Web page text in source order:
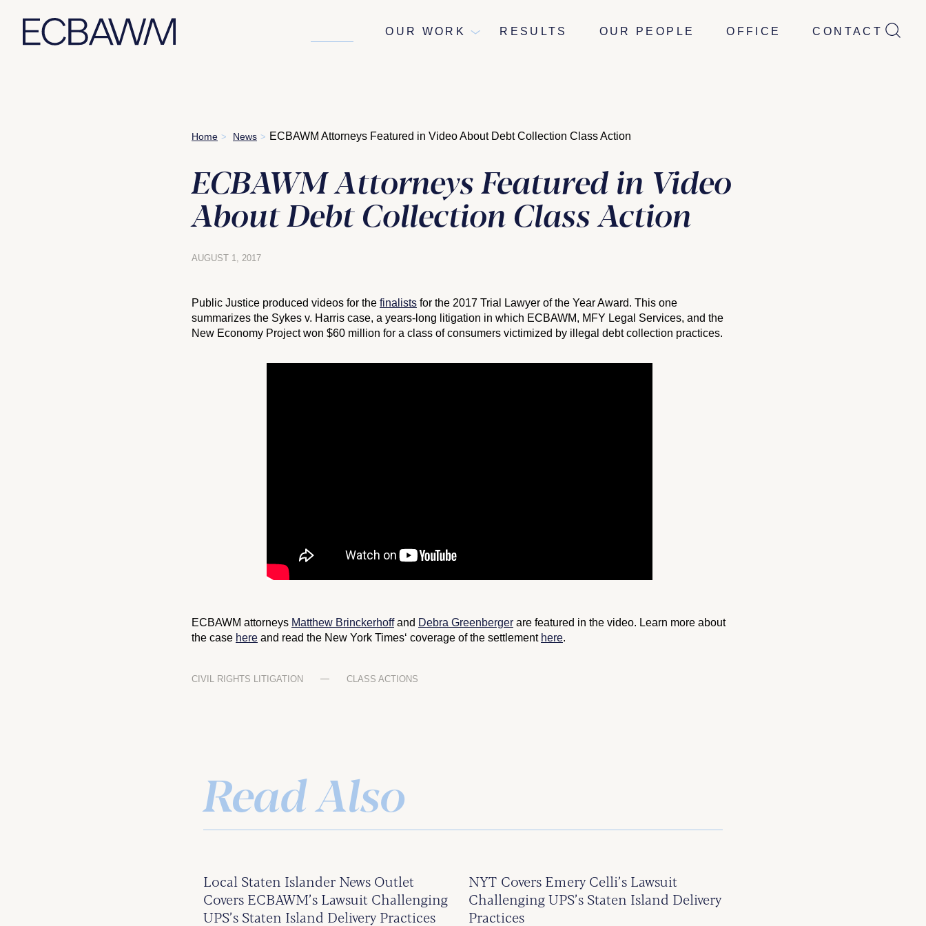
OUR WORK RESULTS OUR PEOPLE OFFICE CONTACT
Home > News > ECBAWM Attorneys Featured in Video About Debt Collection Class Action
ECBAWM Attorneys Featured in Video
About Debt Collection Class Action
AUGUST 1, 2017
Public Justice produced videos for the finalists for the 2017 Trial Lawyer of the Year Award. This one
summarizes the Sykes v. Harris case, a years-long litigation in which ECBAWM, MFY Legal Services, and the
New Economy Project won $60 million for a class of consumers victimized by illegal debt collection practices.
ECBAWM attorneys Matthew Brinckerhoffand Debra Greenberger are featured in the video. Learn more about
the case here and read the New York Times‘ coverage of the settlement here.
CIVIL RIGHTS LITIGATION CLASS ACTIONS
Read Also
Local Staten Islander News Outlet
Covers ECBAWM’s Lawsuit Challenging
UPS’s Staten Island Delivery Practices
NYT Covers Emery Celli’s Lawsuit
Challenging UPS’s Staten Island Delivery
Practices